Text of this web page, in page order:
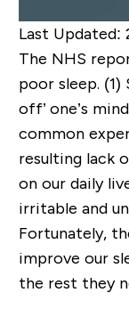
Last Updated:
The NHS
poor sleep.
off’ one’s
common
resulting lack
on our daily
irritable and
Fortunately,
improve our
the rest they